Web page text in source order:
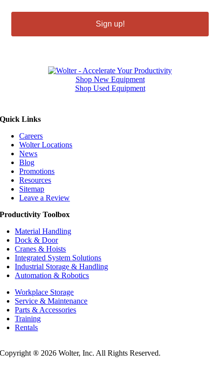
Sign up!
Shop New Equipment
Shop Used Equipment
Quick Links
Careers
Wolter Locations
News
Blog
Promotions
Resources
Sitemap
Leave a Review
Productivity Toolbox
Material Handling
Dock & Door
Cranes & Hoists
Integrated System Solutions
Industrial Storage & Handling
Automation & Robotics
Workplace Storage
Service & Maintenance
Parts & Accessories
Training
Rentals
Copyright ®2026 Wolter, Inc. All Rights Reserved.